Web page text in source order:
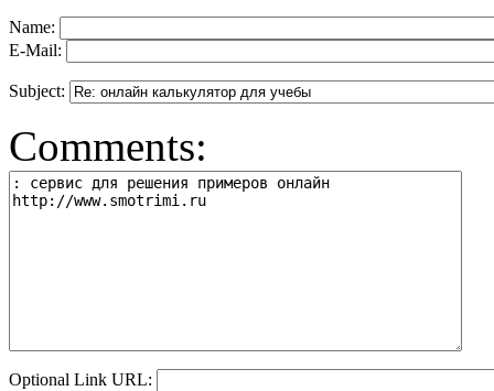
Name:
E-Mail:
Subject:
Comments:
Optional Link URL: